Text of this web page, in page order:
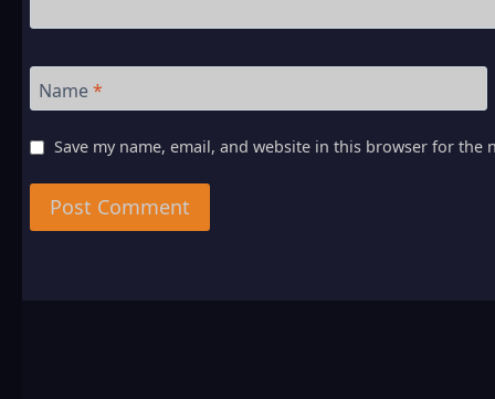
Name*
Save my name, email, and website in this browser for the